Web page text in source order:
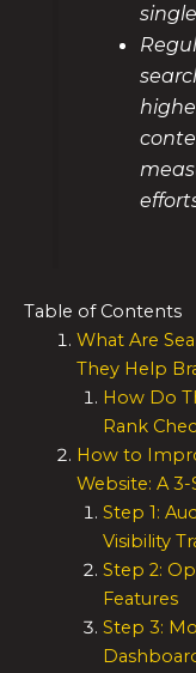
Table of Contents
What Are
They Help
How Do
Rank
How to
Website: A
Step 1:
Visibility
Step 2:
Features
Step 3: